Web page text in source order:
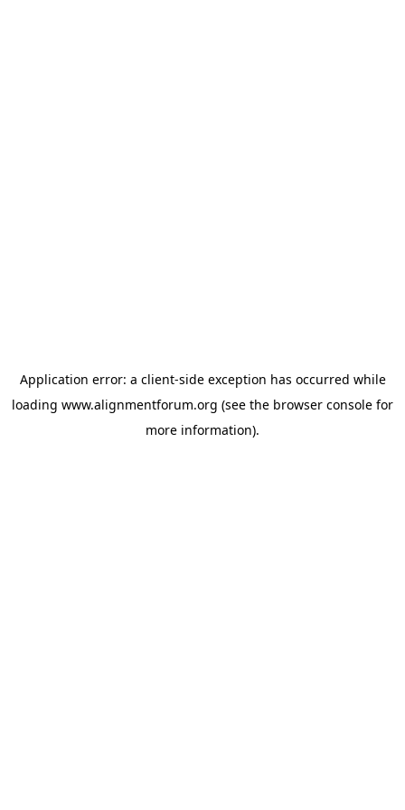
Application error: a client-side exception has occurred while
loading www.alignmentforum.org (see the browser console for
more information).